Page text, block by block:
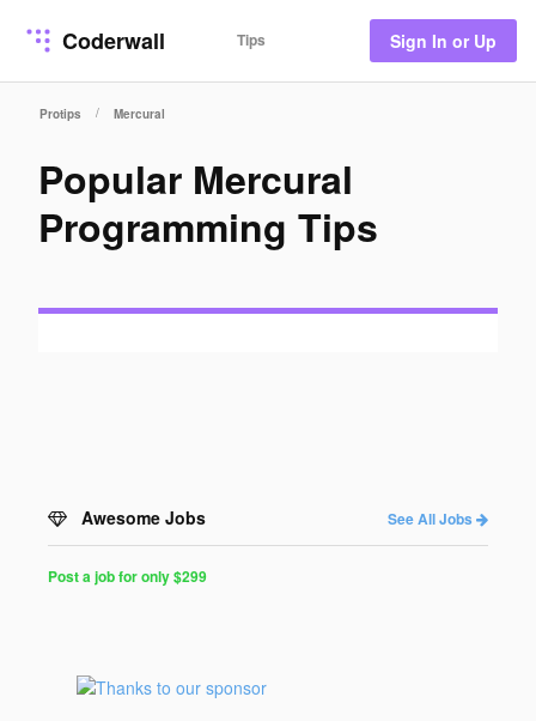
Coderwall Tips Sign In or Up
Protips / Mercural
Popular Mercural
Programming Tips
Awesome Jobs See All Jobs
for
Programmers
Post a job for only $299